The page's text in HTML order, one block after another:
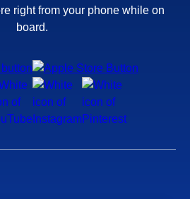
right from your phone while on
board.